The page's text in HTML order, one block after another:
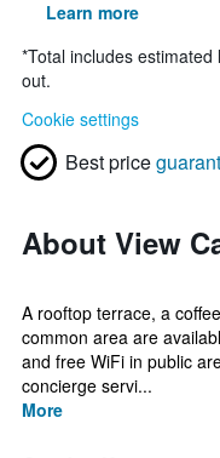
Learn more
*Total includes
out.
Cookie settings
Best price
About View
A rooftop terrace, a
common area are
and free WiFi in public
concierge servi...
More